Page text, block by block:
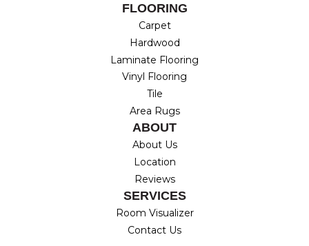
FLOORING
Carpet
Hardwood
Laminate Flooring
Vinyl Flooring
Tile
Area Rugs
ABOUT
About Us
Location
Reviews
SERVICES
Room Visualizer
Contact Us